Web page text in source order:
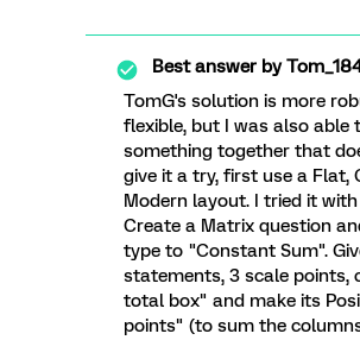
Best answer by
TomG's solution is more
flexible, but I was also able
something together that
give it a try, first use a Flat,
Modern layout. I tried it
Create a Matrix question
type to "Constant Sum".
statements, 3 scale points,
total box" and make its
points" (to sum the